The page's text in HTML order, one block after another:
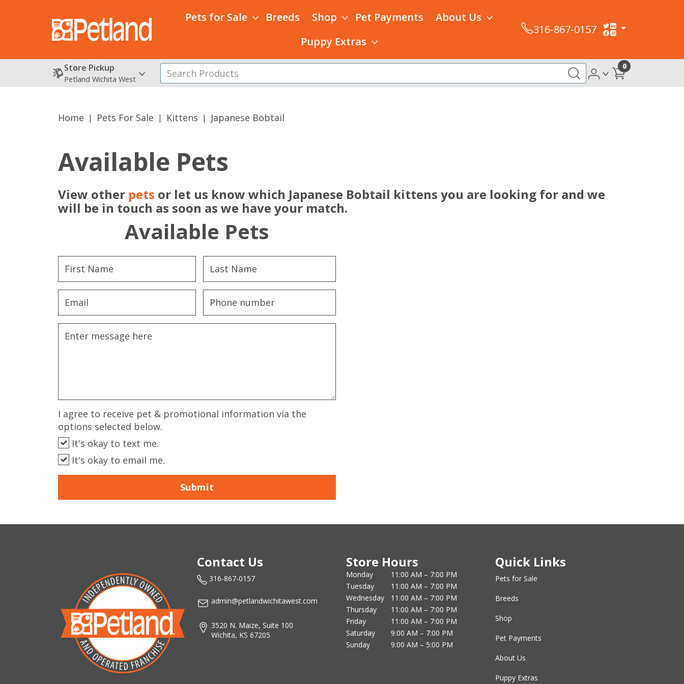
Pets for Sale Breeds Shop Pet Payments
About Us
Puppy Extras
316-867-0157
Store Pickup
Petland Wichita West
0
Home Pets For Sale Kittens Japanese Bobtail
Available Pets
View other pets or let us know which Japanese Bobtail kittens you are looking for and we
will be in touch as soon as we have your match.
Available Pets
I agree to receive pet & promotional information via the
options selected below.
It's okay to text me.
It's okay to email me.
Submit
Contact Us
316-867-0157
admin@petlandwichitawest.com
3520 N. Maize, Suite 100
Wichita, KS 67205
Store Hours
Monday
11:00 AM – 7:00 PM
Tuesday
11:00 AM – 7:00 PM
Wednesday
11:00 AM – 7:00 PM
Thursday
11:00 AM – 7:00 PM
Friday
11:00 AM – 7:00 PM
Saturday
9:00 AM – 7:00 PM
Sunday
9:00 AM – 5:00 PM
Quick Links
Pets for Sale
Breeds
Shop
Pet Payments
About Us
Puppy Extras